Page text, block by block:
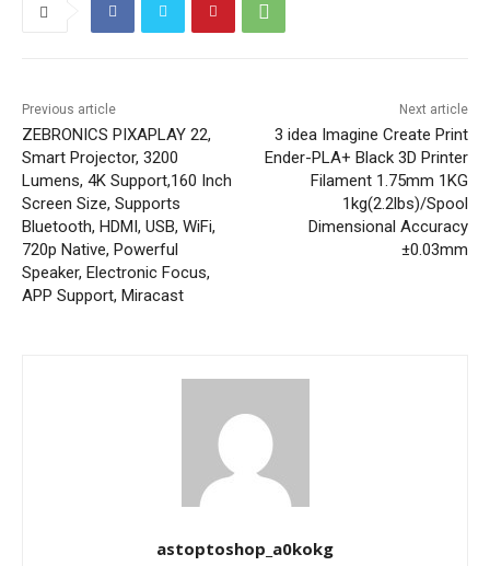
Previous article
ZEBRONICS PIXAPLAY 22,
Smart Projector, 3200
Lumens, 4K Support,160 Inch
Screen Size, Supports
Bluetooth, HDMI, USB, WiFi,
720p Native, Powerful
Speaker, Electronic Focus,
APP Support, Miracast
Next article
3 idea Imagine Create Print
Ender-PLA+ Black 3D Printer
Filament 1.75mm 1KG
1kg(2.2lbs)/Spool
Dimensional Accuracy
±0.03mm
astoptoshop_a0kokg